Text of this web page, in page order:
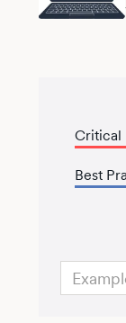
Critical
Best